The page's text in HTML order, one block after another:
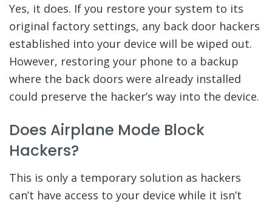
Yes, it does. If you restore your system to its
original factory settings, any back door hackers
established into your device will be wiped out.
However, restoring your phone to a backup
where the back doors were already installed
could preserve the hacker’s way into the device.
Does Airplane Mode Block
Hackers?
This is only a temporary solution as hackers
can’t have access to your device while it isn’t